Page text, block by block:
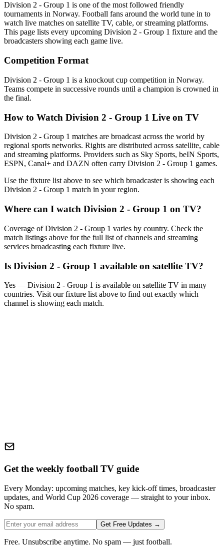
Division 2 - Group 1 is one of the most followed friendly
tournaments in Norway. Football fans around the world tune in to
watch live matches on satellite TV, cable, or streaming platforms.
This page lists every upcoming Division 2 - Group 1 fixture and the
broadcasters showing each game live.
Competition Format
Division 2 - Group 1 is a knockout cup competition in Norway.
Teams compete in successive rounds until a champion is crowned in
the final.
How to Watch Division 2 - Group 1 Live on TV
Division 2 - Group 1 matches are broadcast across the world by
regional sports networks. Rights are distributed across satellite, cable
and streaming platforms. Providers such as Sky Sports, beIN Sports,
ESPN, Canal+ and DAZN often carry Division 2 - Group 1 games.
Use the fixture list above to see which broadcaster is showing each
Division 2 - Group 1 match in your region.
Where can I watch Division 2 - Group 1 on TV?
Coverage ofDivision 2 - Group 1 varies by country. Check the
match listings above for the full list of channels and streaming
services broadcasting each fixture live.
Is Division 2 - Group 1 available on satellite TV?
Yes — Division 2 - Group 1 is available on satellite TV in many
countries. Visit our fixture list above to find out exactly which
channel is showing each match.
Get the weekly football TV guide
Every Monday: upcoming matches, key kick-off times, broadcaster
updates, and World Cup 2026 coverage — straight to your inbox.
No spam.
Get Free Updates →
Free. Unsubscribe anytime. No spam — just football.